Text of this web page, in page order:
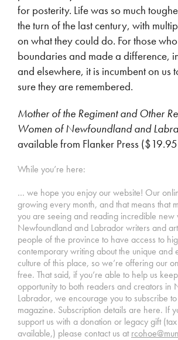
for posterity. Life was so much
the turn of the last century, with
on what they could do. For those
boundaries and made a difference,
and elsewhere, it is incumbent on us
sure they are remembered.
Mother of the Regiment and Other
Women of Newfoundland and
available from Flanker Press
While you’re here:
… we hope you enjoy our website! Our
growing every month, and that means that
you are seeing and reading incredible new
Newfoundland and Labrador writers and
people of the province to have access to
contemporary writing about the unique and
culture of this place, so we’re offering our
free. That said, if you’re able to help us
opportunity to both readers and creators in
Labrador, we encourage you to subscribe
magazine. Subscription details are here. If
support us with a donation or legacy gift
available,) please contact us at